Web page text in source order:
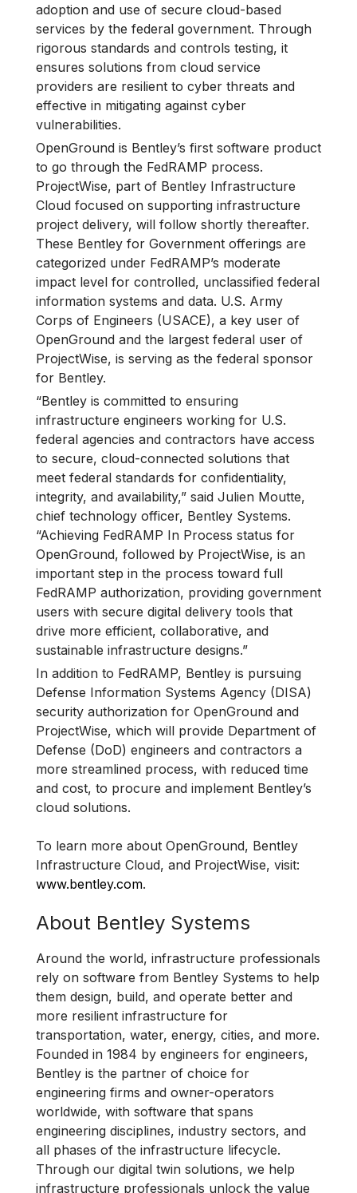
adoption and use of secure cloud-based
services by the federal government. Through
rigorous standards and controls testing, it
ensures solutions from cloud service
providers are resilient to cyber threats and
effective in mitigating against cyber
vulnerabilities.
OpenGround is Bentley’s first software product
to go through the FedRAMP process.
ProjectWise, part of Bentley Infrastructure
Cloud focused on supporting infrastructure
project delivery, will follow shortly thereafter.
These Bentley for Government offerings are
categorized under FedRAMP’s moderate
impact level for controlled, unclassified federal
information systems and data. U.S. Army
Corps of Engineers (USACE), a key user of
OpenGround and the largest federal user of
ProjectWise, is serving as the federal sponsor
for Bentley.
“Bentley is committed to ensuring
infrastructure engineers working for U.S.
federal agencies and contractors have access
to secure, cloud-connected solutions that
meet federal standards for confidentiality,
integrity, and availability,” said Julien Moutte,
chief technology officer, Bentley Systems.
“Achieving FedRAMP In Process status for
OpenGround, followed by ProjectWise, is an
important step in the process toward full
FedRAMP authorization, providing government
users with secure digital delivery tools that
drive more efficient, collaborative, and
sustainable infrastructure designs.”
In addition to FedRAMP, Bentley is pursuing
Defense Information Systems Agency (DISA)
security authorization for OpenGround and
ProjectWise, which will provide Department of
Defense (DoD) engineers and contractors a
more streamlined process, with reduced time
and cost, to procure and implement Bentley’s
cloud solutions.
To learn more about OpenGround, Bentley
Infrastructure Cloud, and ProjectWise, visit:
www.bentley.com.
About Bentley Systems
Around the world, infrastructure professionals
rely on software from Bentley Systems to help
them design, build, and operate better and
more resilient infrastructure for
transportation, water, energy, cities, and more.
Founded in 1984 by engineers for engineers,
Bentley is the partner of choice for
engineering firms and owner-operators
worldwide, with software that spans
engineering disciplines, industry sectors, and
all phases of the infrastructure lifecycle.
Through our digital twin solutions, we help
infrastructure professionals unlock the value